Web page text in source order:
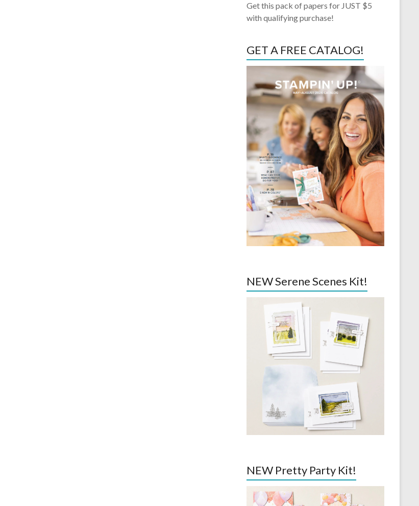
Get this pack of papers for JUST $5
with qualifying purchase!
GET A FREE CATALOG!
NEW Serene Scenes Kit!
NEW Pretty Party Kit!